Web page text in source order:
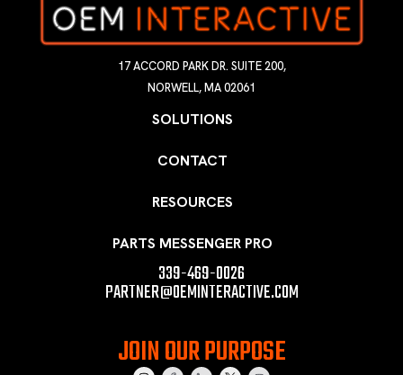
17 ACCORD PARK DR. SUITE 200,
NORWELL, MA 02061
SOLUTIONS
CONTACT
RESOURCES
PARTS MESSENGER PRO
339-469-0026
PARTNER@OEMINTERACTIVE.COM
JOIN OUR PURPOSE